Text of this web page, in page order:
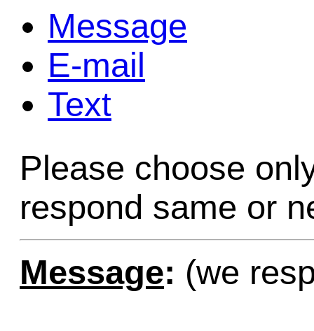
Game
Home Page
Contact Us
Message
E-mail
Text
Please choose
respond same or
Message: (we